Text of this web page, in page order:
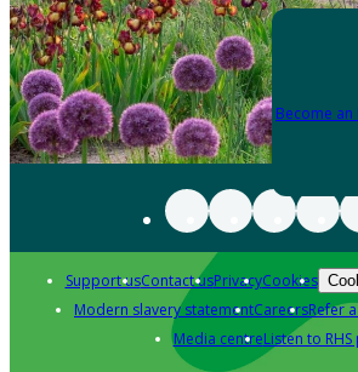
Become an
Support usContact usPrivacyCookies
Modern slavery statementCareersRefer
Media centreListen to